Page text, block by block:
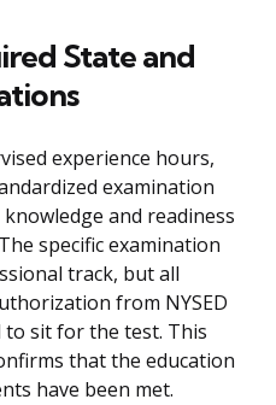
State and
experience hours,
examination
and readiness
specific examination
track, but all
from NYSED
sit for the test. This
that the education
have been met.